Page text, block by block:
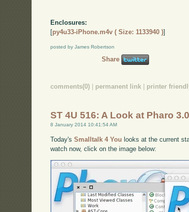
Enclosures:
[py4u33-iPhone.m4v ( Size: 1133940 )]
posted by James Robertson
Share
comments(0) permanent link printer
ST 4U 516: A Look at Pharo 3.0
8 January 2014 10:41:54 AM
Today'sSmalltalk 4 You looks at the current
watch now, click on the image below: